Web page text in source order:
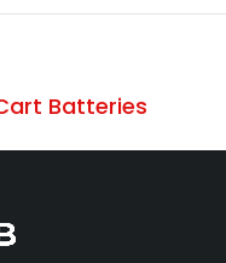
Batteries